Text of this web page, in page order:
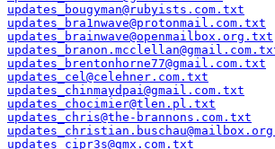
updates_bougyman@rubyists.com.txt
updates_bra1nwave@protonmail.com.txt
updates_brainwave@openmailbox.org.txt
updates_brentonhorne77@gmail.com.txt
updates_cel@celehner.com.txt
updates_chinmaydpai@gmail.com.txt
updates_chocimier@tlen.pl.txt
updates_chris@the-brannons.com.txt
updates_cipr3s@gmx.com.txt